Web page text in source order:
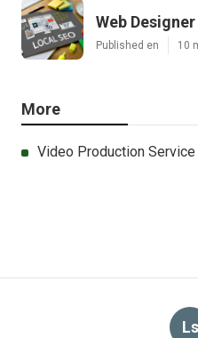
Web
Published en 10
More
Video Production Service
Ls